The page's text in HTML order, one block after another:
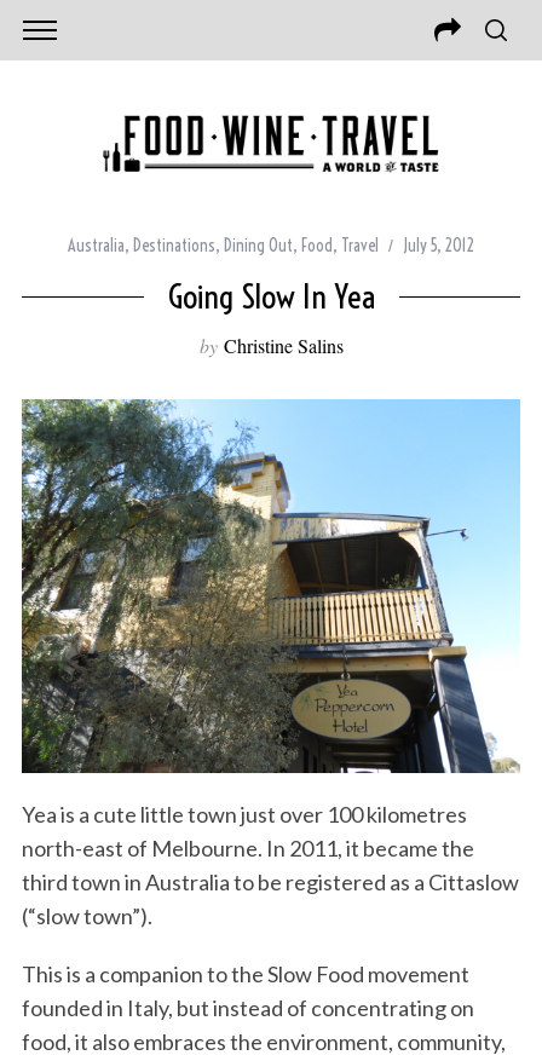
Australia, Destinations, Dining Out, Food, Travel July 5, 2012
Going Slow In Yea
by Christine Salins
Yea is a cute little town just over 100 kilometres
north-east of Melbourne. In 2011, it became the
third town in Australia to be registered as a Cittaslow
(“slow town”).
This is a companion to the Slow Food movement
founded in Italy, but instead of concentrating on
food, it also embraces the environment, community,